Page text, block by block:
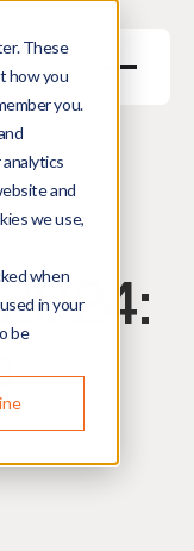
These
how you
you.
and
we use,
when
in your
be